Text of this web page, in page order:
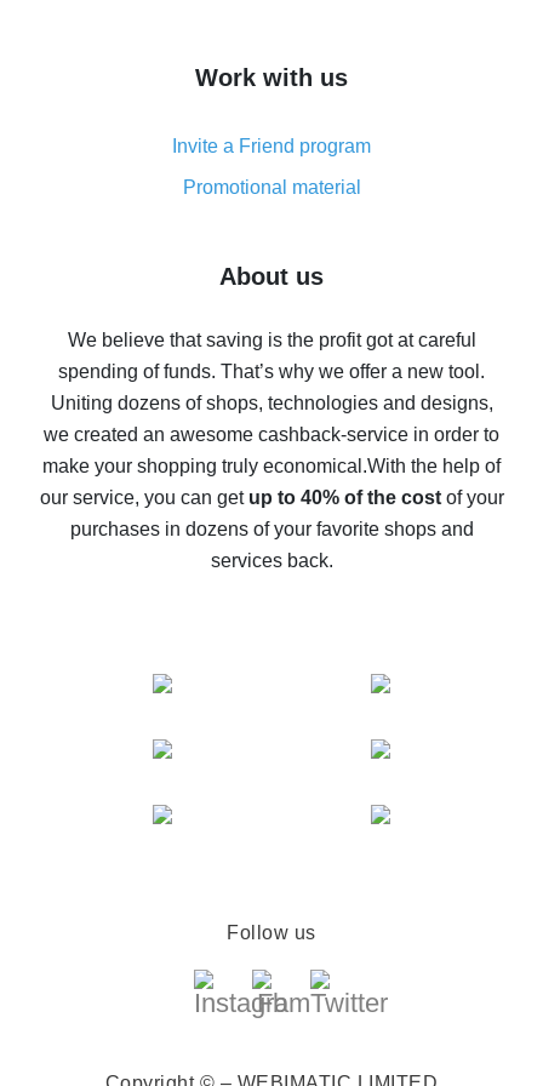
simple methods
8% cash back on AliExpress - saving real money is a
real thing
Five ways to get the most cash back on AliExpress
back
10% cash back on AliExpress - the impossible is
possible
The best cash back on AliExpress - how to find it
The best cash back service for AliExpress - let's
compare offers
Work with us
Invite a Friend program
Promotional material
About us
We believe that saving is the profit got at careful
spending of funds. That’s why we offer a new tool.
Uniting dozens of shops, technologies and designs,
we created an awesome cashback-service in order to
make your shopping truly economical.With the help of
our service, you can get up to 40% of the costof your
purchases in dozens of your favorite shops and
services back.
Follow us